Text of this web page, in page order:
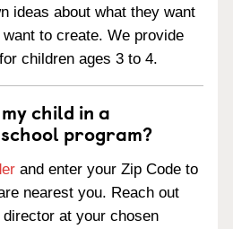
ideas about what they want
to create. We provide
children ages 3 to 4.
child in a
program?
and enter your Zip Code to
nearest you. Reach out
at your chosen